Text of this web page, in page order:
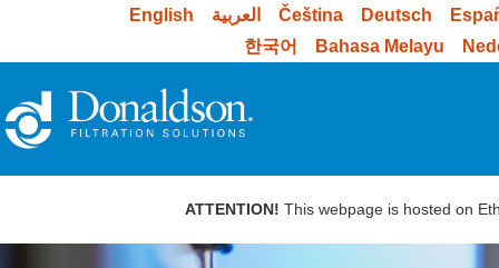
English العربية Čeština Deutsch
한국어
Bahasa Melayu
ATTENTION! This webpage is hosted on